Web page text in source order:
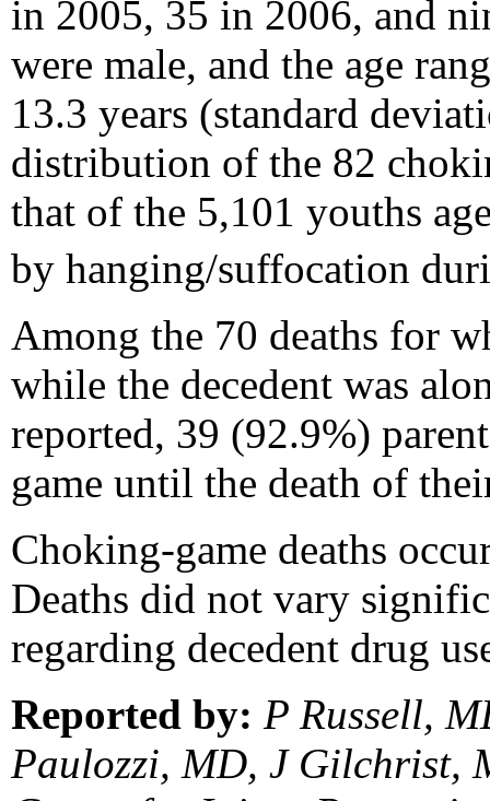
in 2005, 35 in 2006, and
were male, and the age
13.3 years (standard
distribution of the 82
that of the 5,101 youths
by hanging/suffocation
Among the 70 deaths for
while the decedent was
reported, 39 (92.9%)
game until the death of
Choking-game deaths
Deaths did not vary
regarding decedent drug
Reported by: P Russell,
Paulozzi, MD, J Gilchrist,